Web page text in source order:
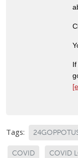
Tags:
COVID COVID